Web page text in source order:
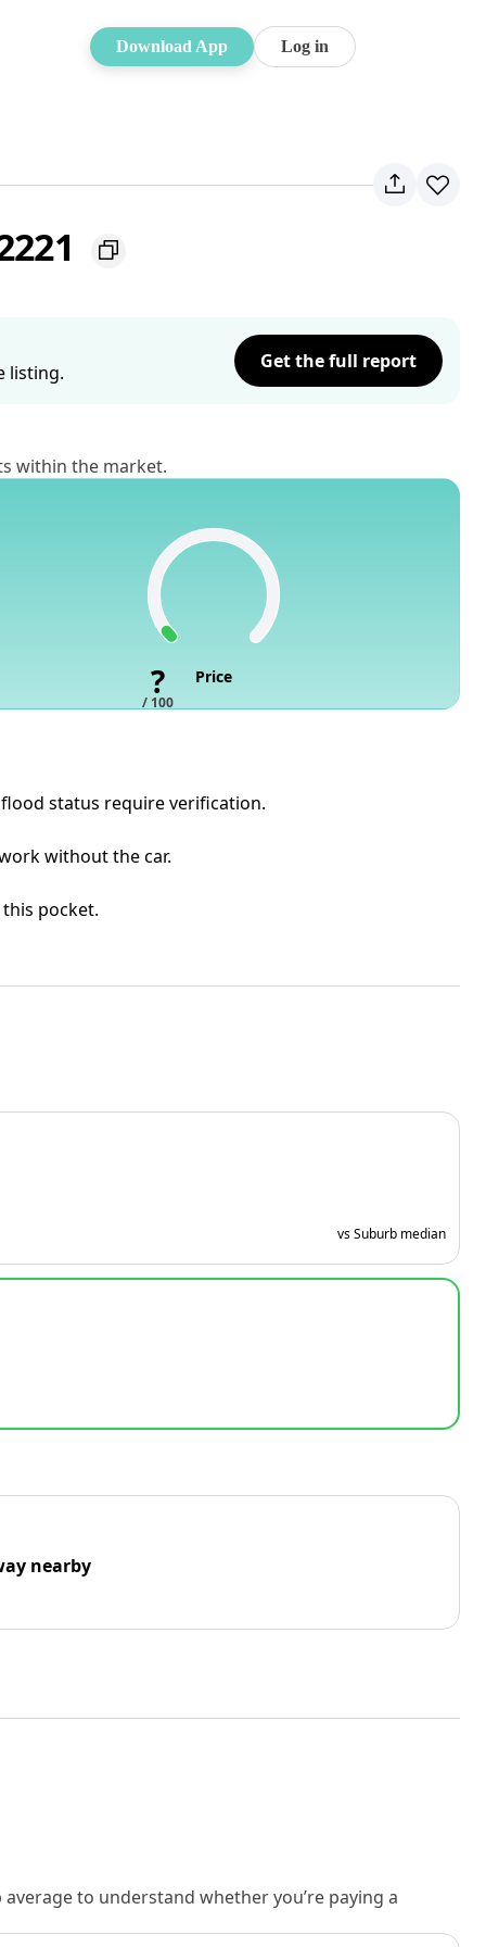
Download App Log in
listing.
Get the full report
within the market.
?
/ 100
Price
status require verification.
without the car.
pocket.
vs Suburb median
nearby
to understand whether you’re paying a